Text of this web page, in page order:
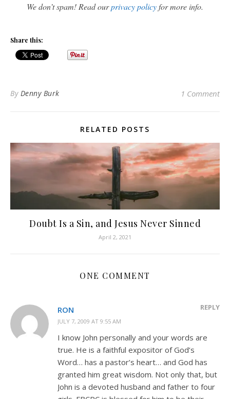
We don’t spam! Read ourprivacy policyfor more info.
Share this:
By Denny Burk 1 Comment
RELATED POSTS
Doubt Is a Sin, and Jesus Never Sinned
April 2, 2021
ONE COMMENT
RON
JULY 7, 2009 AT 9:55 AM
REPLY
I know John personally and your words are
true. He is a faithful expositor of God’s
Word… has a pastor’s heart… and God has
granted him great wisdom. Not only that, but
John is a devoted husband and father to four